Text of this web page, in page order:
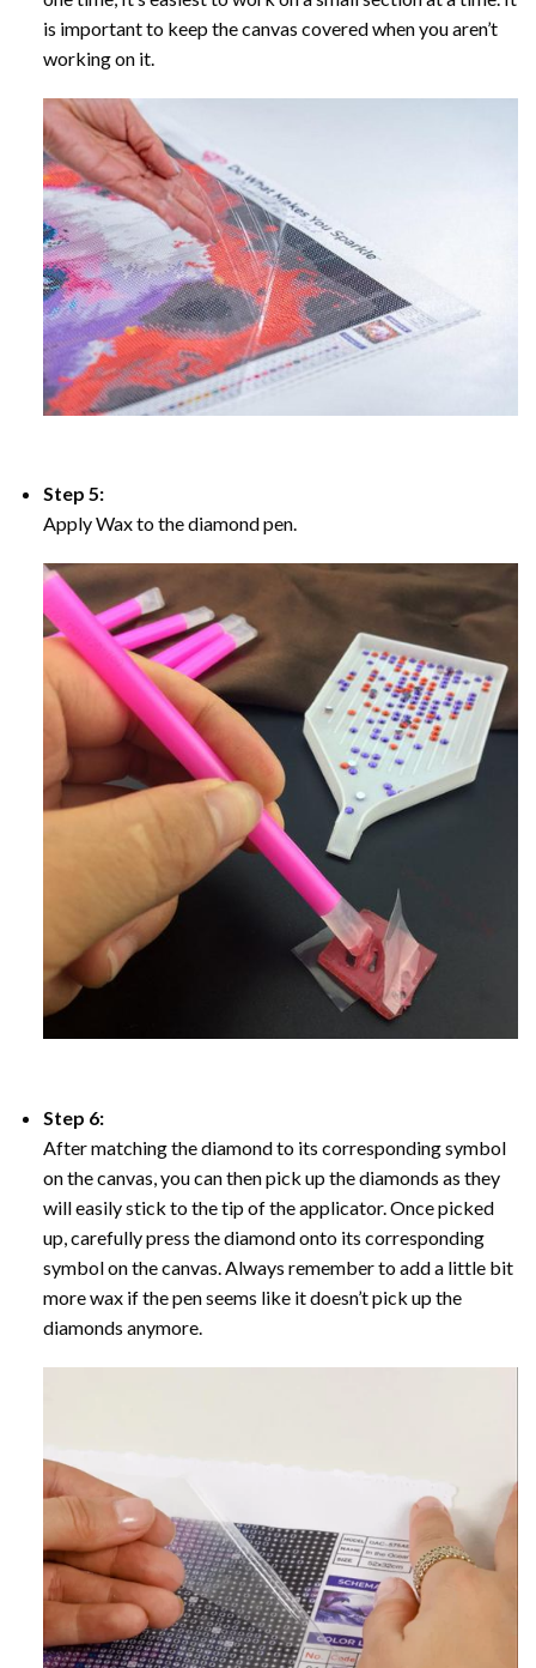
is important to keep the canvas covered when you aren’t
working on it.
Step 5:
Apply Wax to the diamond pen.
Step 6:
After matching the diamond to its corresponding symbol
on the canvas, you can then pick up the diamonds as they
will easily stick to the tip of the applicator. Once picked
up, carefully press the diamond onto its corresponding
symbol on the canvas. Always remember to add a little bit
more wax if the pen seems like it doesn’t pick up the
diamonds anymore.